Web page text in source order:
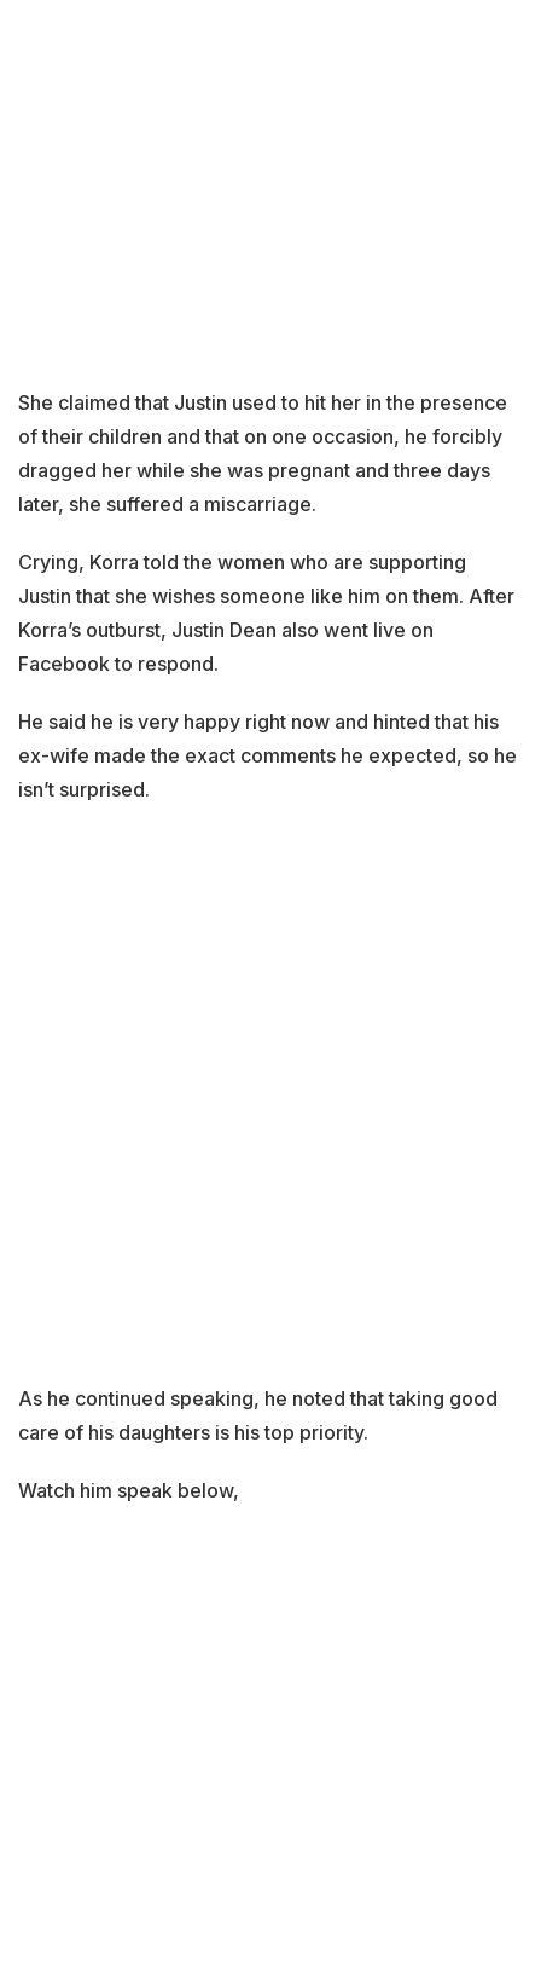
She claimed that Justin used to hit her in the presence
of their children and that on one occasion, he forcibly
dragged her while she was pregnant and three days
later, she suffered a miscarriage.
Crying, Korra told the women who are supporting
Justin that she wishes someone like him on them. After
Korra’s outburst, Justin Dean also went live on
Facebook to respond.
He said he is very happy right now and hinted that his
ex-wife made the exact comments he expected, so he
isn’t surprised.
As he continued speaking, he noted that taking good
care of his daughters is his top priority.
Watch him speak below,